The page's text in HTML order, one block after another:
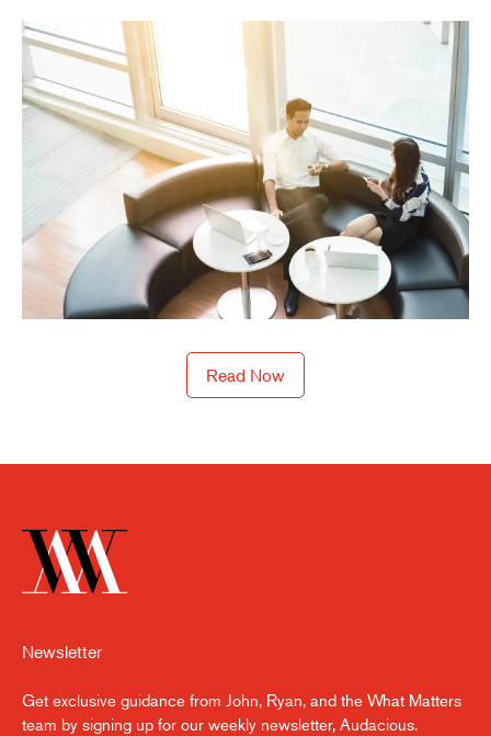
Read Now
Newsletter
Get exclusive guidance from John, Ryan, and the What Matters
team by signing up for our weekly newsletter, Audacious.